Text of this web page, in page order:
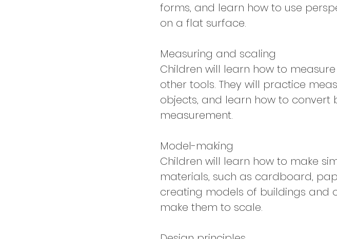
forms, and learn how to use
on a flat surface.
Measuring and scaling
Children will learn how to
other tools. They will practice
objects, and learn how to convert
measurement.
Model-making
Children will learn how to make
materials, such as cardboard,
creating models of buildings and
make them to scale.